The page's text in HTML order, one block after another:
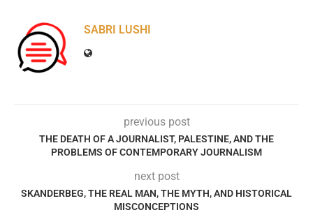
SABRI LUSHI
previous post
THE DEATH OF A JOURNALIST, PALESTINE, AND THE
PROBLEMS OF CONTEMPORARY JOURNALISM
next post
SKANDERBEG, THE REAL MAN, THE MYTH, AND HISTORICAL
MISCONCEPTIONS